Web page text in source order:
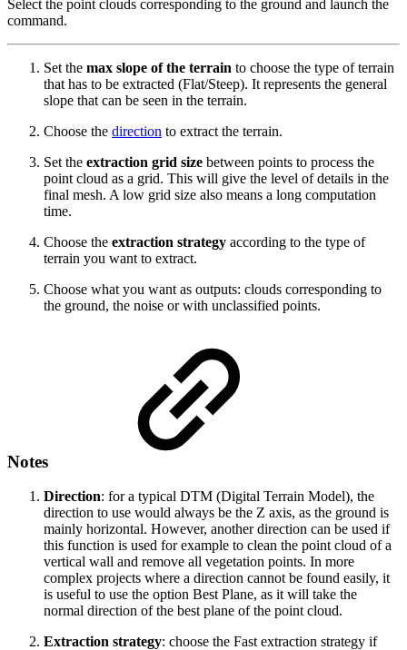
Select the point clouds corresponding to the ground and launch the
command.
Set the max slope of the terrain to choose the type of terrain
that has to be extracted (Flat/Steep). It represents the general
slope that can be seen in the terrain.
Choose the direction to extract the terrain.
Set the extraction grid size between points to process the
point cloud as a grid. This will give the level of details in the
final mesh. A low grid size also means a long computation
time.
Choose the extraction strategy according to the type of
terrain you want to extract.
Choose what you want as outputs: clouds corresponding to
the ground, the noise or with unclassified points.
Notes
Direction: for a typical DTM (Digital Terrain Model), the
direction to use would always be the Z axis, as the ground is
mainly horizontal. However, another direction can be used if
this function is used for example to clean the point cloud of a
vertical wall and remove all vegetation points. In more
complex projects where a direction cannot be found easily, it
is useful to use the option Best Plane, as it will take the
normal direction of the best plane of the point cloud.
Extraction strategy: choose the Fast extraction strategy if